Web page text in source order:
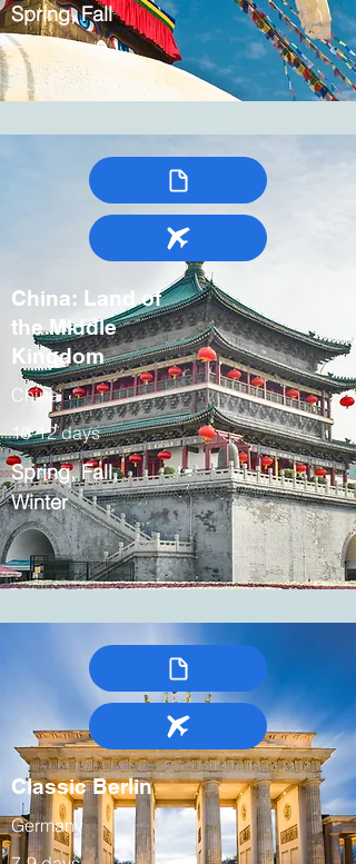
Spring, Fall
China: Land of
the Middle
Kingdom
China
10-12 days
Spring, Fall,
Winter
Classic Berlin
Germany